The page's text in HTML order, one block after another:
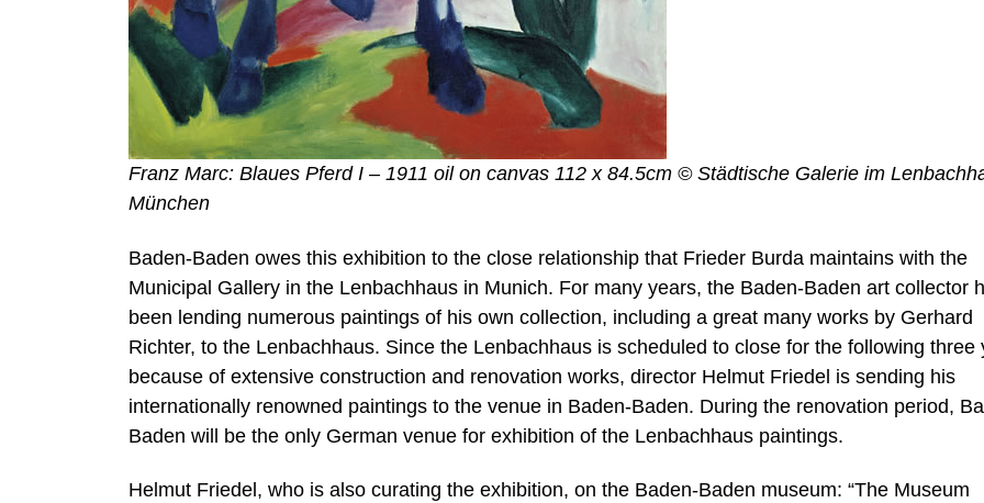
Franz Marc: Blaues Pferd I – 1911 oil on canvas 112 x 84.5cm © Städtische Galerie im
München
Baden-Baden owes this exhibition to the close relationship that Frieder Burda maintains with the
Municipal Gallery in the Lenbachhaus in Munich. For many years, the Baden-Baden art collector
been lending numerous paintings of his own collection, including a great many works by Gerhard
Richter, to the Lenbachhaus. Since the Lenbachhaus is scheduled to close for the following three
because of extensive construction and renovation works, director Helmut Friedel is sending his
internationally renowned paintings to the venue in Baden-Baden. During the renovation period,
Baden will be the only German venue for exhibition of the Lenbachhaus paintings.
Helmut Friedel, who is also curating the exhibition, on the Baden-Baden museum: “The Museum